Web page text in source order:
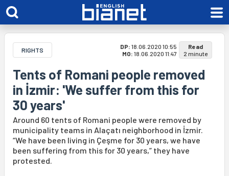
RIGHTS DP: 18.06.2020 10:55
MO: 18.06.2020 11:47
Read
2 minute
Tents of Romani people removed
in İzmir: 'We suffer from this for
30 years'
Around 60 tents of Romani people were removed by
municipality teams in Alaçatı neighborhood in İzmir.
“We have been living in Çeşme for 30 years, we have
been suffering from this for 30 years,” they have
protested.